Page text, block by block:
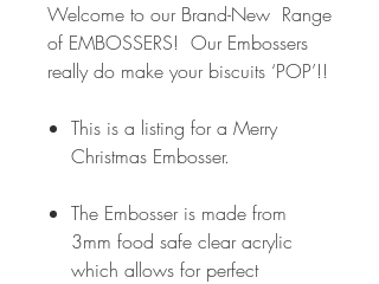
Welcome to our Brand-New Range
of EMBOSSERS! Our Embossers
really do make your biscuits ‘POP’!!
This is a listing for a Merry
Christmas Embosser.
The Embosser is made from
3mm food safe clear acrylic
which allows for perfect